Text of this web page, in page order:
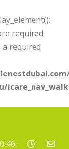
required
required
46